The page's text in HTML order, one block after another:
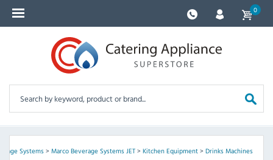
0
Systems> Marco Beverage Systems JET> Kitchen Equipment> Drinks Machines